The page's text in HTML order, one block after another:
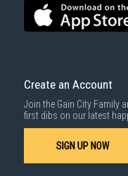
Create an Account
Join the Gain City Family
first dibs on our latest
SIGN UP NOW